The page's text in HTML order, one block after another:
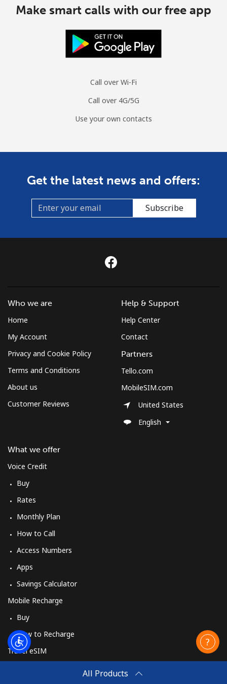
Make smart calls with our free app
Call over Wi-Fi
Call over 4G/5G
Use your own contacts
Get the latest news and offers:
Subscribe
All Products
Who we are
Home
My Account
Privacy and Cookie Policy
Terms and Conditions
About us
Customer Reviews
What we offer
Voice Credit
Buy
Rates
Monthly Plan
How to Call
Access Numbers
Apps
Savings Calculator
Mobile Recharge
Buy
How to Recharge
Travel eSIM
Help & Support
Help Center
Contact
Partners
Tello.com
MobileSIM.com
United States
English